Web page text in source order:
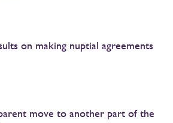
on making nuptial agreements
move to another part of the